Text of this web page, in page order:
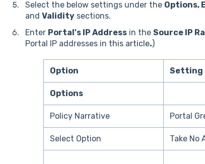
Select the below settings under the Options,
and Validitysections.
Enter Portal's IP Addressin the Source IP
Portal IP addresses in this article.)
Option Setting
Options
Policy Narrative Portal
Select Option Take No